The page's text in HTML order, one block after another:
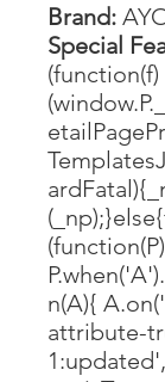
Brand:
Special
n(A){
attribute-